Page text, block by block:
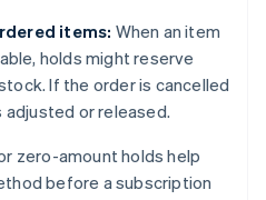
items: When an item
holds might reserve
If the order is cancelled
adjusted or released.
zero-amount holds help
before a subscription